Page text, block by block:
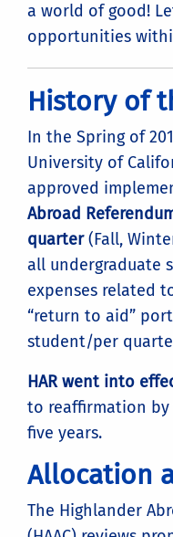
a world of good!
opportunities
History of
In the Spring of
University of
approved
Abroad
quarter(Fall,
all undergraduate
expenses related
“return to aid”
student/per
HAR went into
to reaffirmation
five years.
Allocation
The Highlander